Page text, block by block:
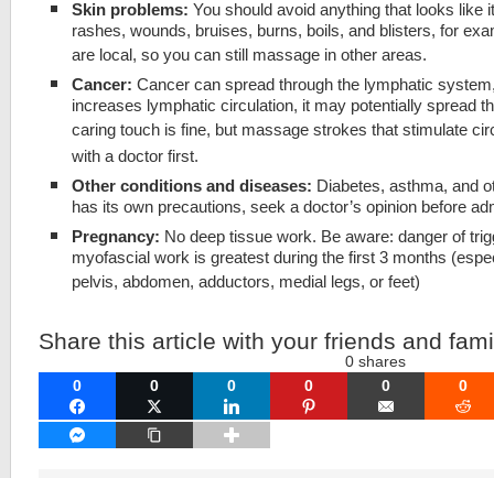
Skin problems: You should avoid anything that looks like
rashes, wounds, bruises, burns, boils, and blisters, for
are local, so you can still massage in other areas.
Cancer: Cancer can spread through the lymphatic
increases lymphatic circulation, it may potentially spread
caring touch is fine, but massage strokes that stimulate
with a doctor first.
Other conditions and diseases: Diabetes, asthma, and
has its own precautions, seek a doctor’s opinion before
Pregnancy: No deep tissue work. Be aware: danger of
myofascial work is greatest during the first 3 months
pelvis, abdomen, adductors, medial legs, or feet)
Share this article with your friends and
0shares
0
FACEBOOK
0 0 0
PINTEREST
0 0
FACEBOOK MESSENGER
COPY LINK